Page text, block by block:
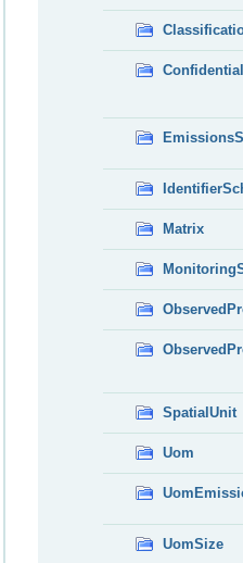
Matrix
SpatialUnit
Uom
UomSize